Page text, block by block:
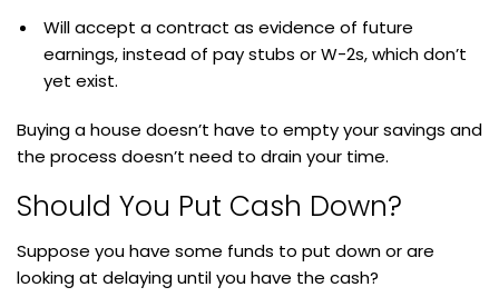
Will accept a contract as evidence of future
earnings, instead of pay stubs or W-2s, which don’t
yet exist.
Buying a house doesn’t have to empty your savings and
the process doesn’t need to drain your time.
Should You Put Cash Down?
Suppose you have some funds to put down or are
looking at delaying until you have the cash?